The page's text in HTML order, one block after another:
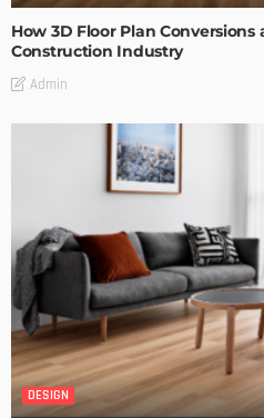
How 3D Floor Plan
Construction Industry
Admin
DESIGN